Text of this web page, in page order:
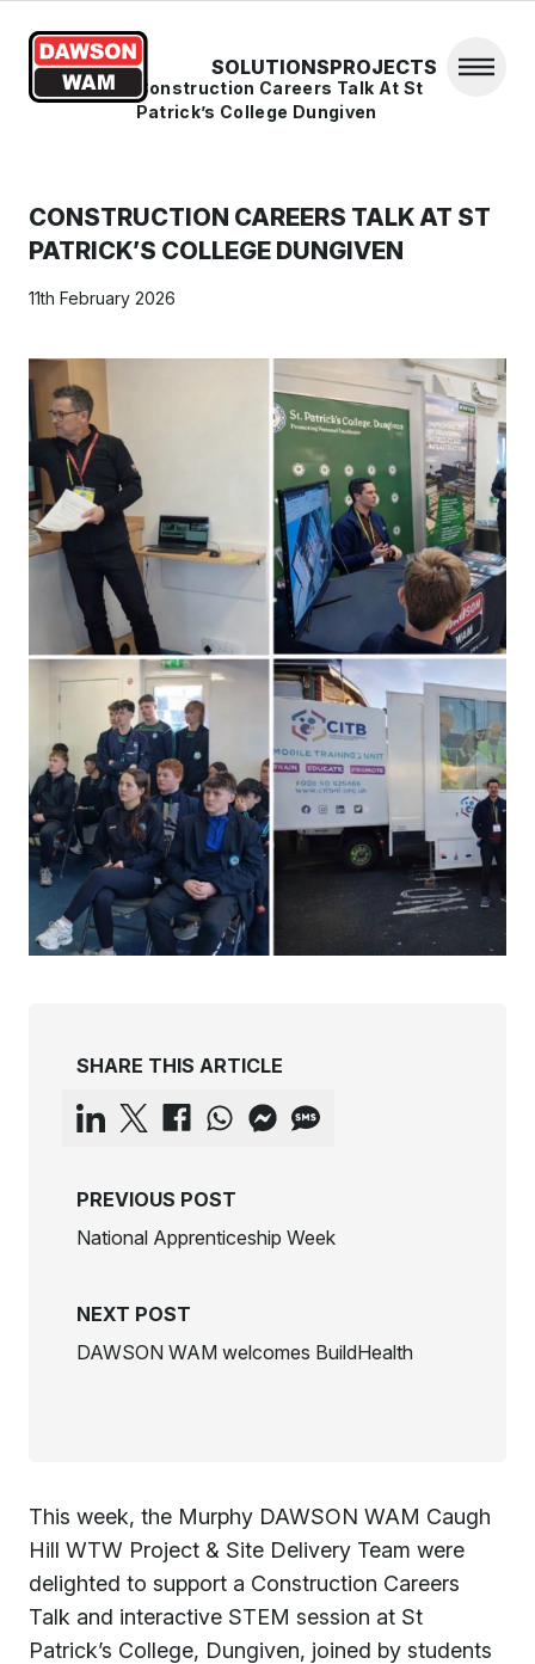
SOLUTIONSPROJECTS
Open
Home/News
Construction Careers Talk At St
Patrick’s College Dungiven
CONSTRUCTION CAREERS TALK AT ST
PATRICK’S COLLEGE DUNGIVEN
11th February 2026
SHARE THIS ARTICLE
PREVIOUS POST
National Apprenticeship Week
NEXT POST
DAWSON WAM welcomes BuildHealth
This week, the Murphy DAWSON WAM Caugh
Hill WTW Project & Site Delivery Team were
delighted to support a Construction Careers
Talk and interactive STEM session at St
Patrick’s College, Dungiven, joined by students